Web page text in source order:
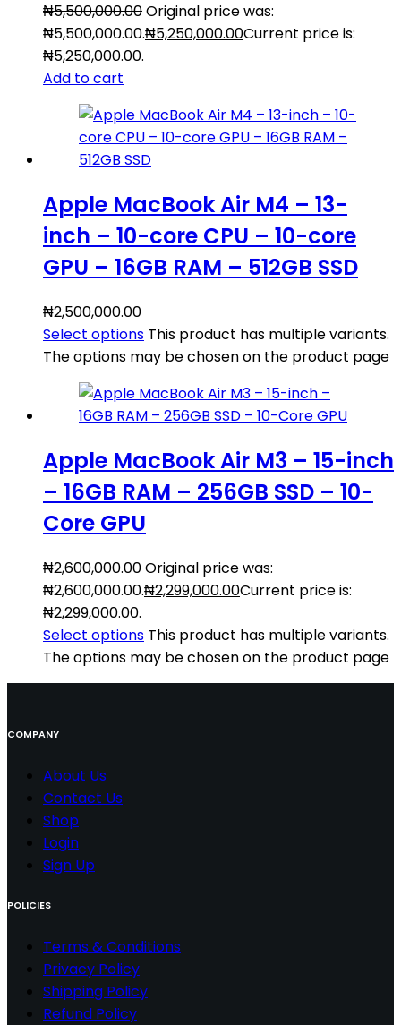
₦5,500,000.00Original price was:
₦5,500,000.00.₦5,250,000.00Current price is:
₦5,250,000.00.
Add to cart
Apple MacBook Air M4 – 13-
inch – 10-core CPU – 10-core
GPU – 16GB RAM – 512GB SSD
₦2,500,000.00
Select options This product has multiple variants.
The options may be chosen on the product page
Apple MacBook Air M3 – 15-inch
– 16GB RAM – 256GB SSD – 10-
Core GPU
₦2,600,000.00Original price was:
₦2,600,000.00.₦2,299,000.00Current price is:
₦2,299,000.00.
Select options This product has multiple variants.
The options may be chosen on the product page
COMPANY
About Us
Contact Us
Shop
Login
Sign Up
POLICIES
Terms & Conditions
Privacy Policy
Shipping Policy
Refund Policy